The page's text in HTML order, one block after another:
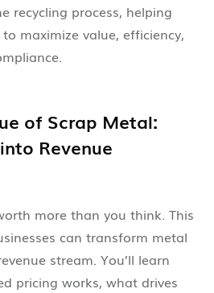
recycling process, helping
maximize value, efficiency,
of Scrap Metal:
Revenue
more than you think. This
can transform metal
stream. You’ll learn
pricing works, what drives